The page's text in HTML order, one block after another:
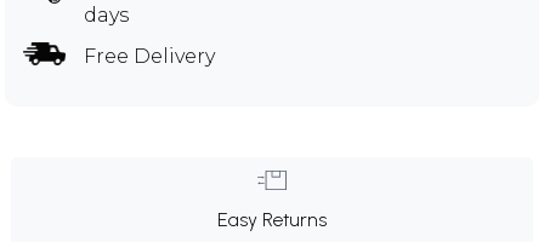
days
Free Delivery
Easy Returns